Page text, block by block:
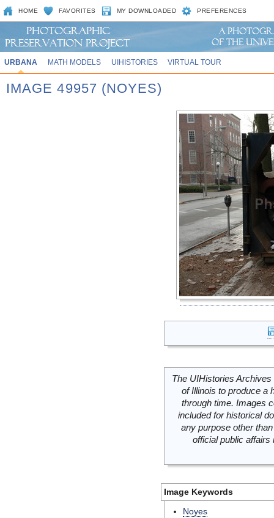
HOME FAVORITES MY DOWNLOADED PREFERENCES
URBANA MATH MODELS UIHISTORIES VIRTUAL TOUR
IMAGE 49957 (NOYES)
The UIHistories
of Illinois to produce a
through time. Images
included for historical
any purpose other
official public
Image Keywords
Noyes